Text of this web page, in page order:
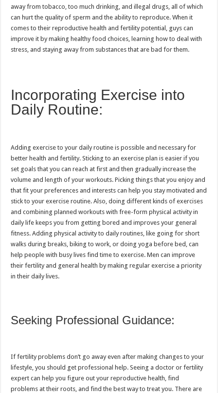
away from tobacco, too much drinking, and illegal drugs, all of which
can hurt the quality of sperm and the ability to reproduce. When it
comes to their reproductive health and fertility potential, guys can
improve it by making healthy food choices, learning how to deal with
stress, and staying away from substances that are bad for them.
Incorporating Exercise into
Daily Routine:
Adding exercise to your daily routine is possible and necessary for
better health and fertility. Sticking to an exercise plan is easier if you
set goals that you can reach at first and then gradually increase the
volume and length of your workouts. Picking things that you enjoy and
that fit your preferences and interests can help you stay motivated and
stick to your exercise routine. Also, doing different kinds of exercises
and combining planned workouts with free-form physical activity in
daily life keeps you from getting bored and improves your general
fitness. Adding physical activity to daily routines, like going for short
walks during breaks, biking to work, or doing yoga before bed, can
help people with busy lives find time to exercise. Men can improve
their fertility and general health by making regular exercise a priority
in their daily lives.
Seeking Professional Guidance:
If fertility problems don’t go away even after making changes to your
lifestyle, you should get professional help. Seeing a doctor or fertility
expert can help you figure out your reproductive health, find
problems at their roots, and find the best way to treat you. There are